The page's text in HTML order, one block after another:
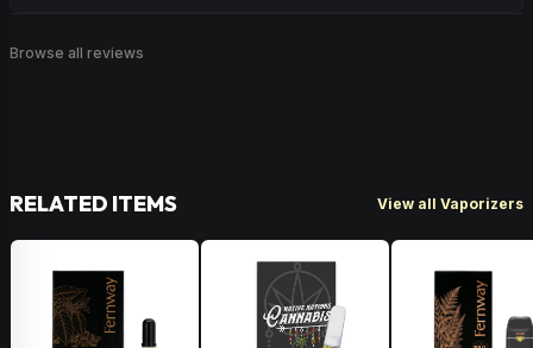
Browse all reviews
RELATED ITEMS View all Vaporizers